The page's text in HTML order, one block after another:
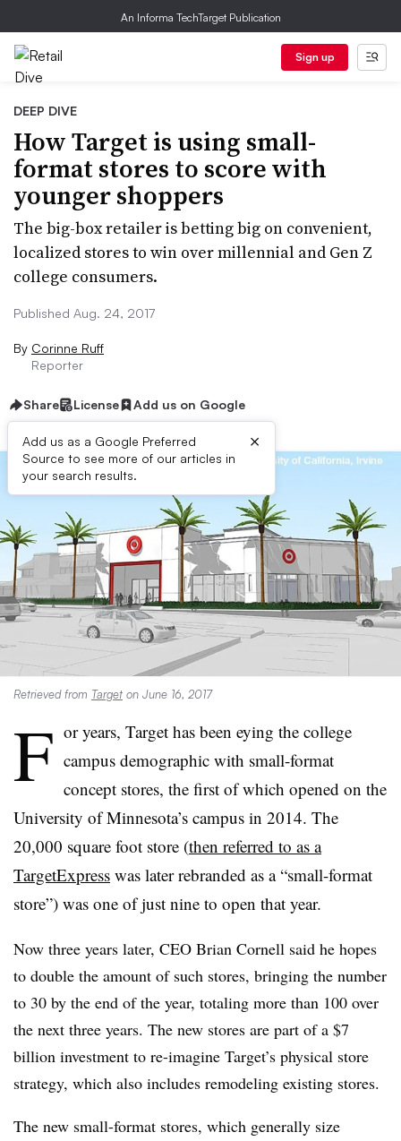
An Informa TechTarget Publication
Sign up
DEEP DIVE
How Target is using small-
format stores to score with
younger shoppers
The big-box retailer is betting big on convenient,
localized stores to win over millennial and Gen Z
college consumers.
Published Aug. 24, 2017
By Corinne Ruff
Reporter
Share License Add us on Google
Add us as a Google Preferred
Source to see more of our articles in
your search results.
×
Retrieved from Target on June 16, 2017
F or years, Target has been eying the college
campus demographic with small-format
concept stores, the first of which opened on the
University of Minnesota’s campus in 2014. The
20,000 square foot store (then referred to as a
TargetExpress was later rebranded as a “small-format
store”) was one of just nine to open that year.
Now three years later, CEO Brian Cornell said he hopes
to double the amount of such stores, bringing the number
to 30 by the end of the year, totaling more than 100 over
the next three years. The new stores are part of a $7
billion investment to re-imagine Target’s physical store
strategy, which also includes remodeling existing stores.
The new small-format stores, which generally size